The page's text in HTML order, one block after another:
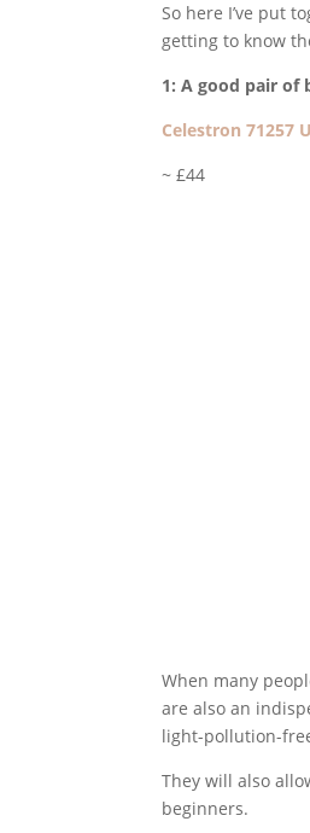
So here I’ve put
getting to know
1: A good pair of
Celestron 71257
~ £44
When many
are also an
light-pollution-
They will also
beginners.